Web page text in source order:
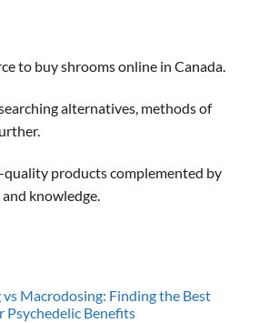
to buy shrooms online in Canada.
alternatives, methods of
quality products complemented by
knowledge.
Macrodosing: Finding the Best
Psychedelic Benefits